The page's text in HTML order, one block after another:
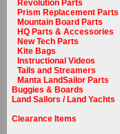
Revolution Parts
Prism Replacement Parts
Mountain Board Parts
HQ Parts & Accessories
New Tech Parts
Kite Bags
Instructional Videos
Tails and Streamers
Manta LandSailor Parts
Buggies & Boards
Land Sailors / Land Yachts
Clearance Items